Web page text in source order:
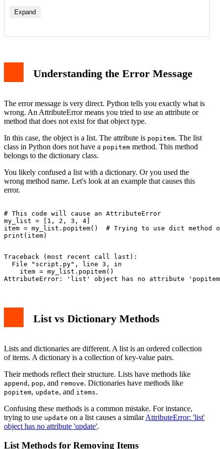
Expand
How to Diagnose and Fix the Error
Step 1: Check Your Variable Type
Step 2: Choose the Correct Removal Method
Scenario 1: Function Expecting a Dictionary
Scenario 2: Confusing Similar Method Names
Best Practices to Avoid This Error
Conclusion
Understanding the Error Message
The error message is very direct. Python tells you exactly what is
wrong. An AttributeError means you tried to use an attribute or
method that does not exist for that object type.
In this case, the object is a list. The attribute is popitem. The list
class in Python does not have a popitem method. This method
belongs to the dictionary class.
You likely confused a list with a dictionary. Or you used the
wrong method name. Let's look at an example that causes this
error.
# This code will cause an AttributeError
my_list = [1, 2, 3, 4]
item = my_list.popitem()  # Trying to use dict method
Traceback (most recent call last):
  File "script.py", line 3, in
    item = my_list.popitem()
List vs Dictionary Methods
Lists and dictionaries are different. A list is an ordered collection
of items. A dictionary is a collection of key-value pairs.
Their methods reflect their structure. Lists have methods like
append , pop, and remove. Dictionaries have methods like
popitem, update, and items.
Confusing these methods is a common mistake. For instance,
trying to use update on a list causes a similarAttributeError: 'list'
object has no attribute 'update'.
List Methods for Removing Items